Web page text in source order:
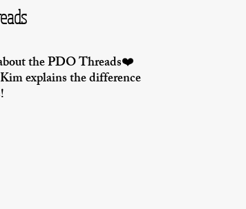
the PDO Threads❤️
explains the difference